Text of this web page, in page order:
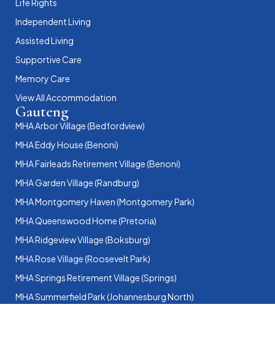
Life Rights
Independent Living
Assisted Living
Supportive Care
Memory Care
View All Accommodation
Gauteng
MHA Arbor Village (Bedfordview)
MHA Eddy House (Benoni)
MHA Fairleads Retirement Village (Benoni)
MHA Garden Village (Randburg)
MHA Montgomery Haven (Montgomery Park)
MHA Queenswood Home (Pretoria)
MHA Ridgeview Village (Boksburg)
MHA Rose Village (Roosevelt Park)
MHA Springs Retirement Village (Springs)
MHA Summerfield Park (Johannesburg North)